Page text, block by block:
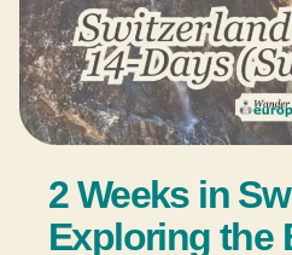
2 Weeks in
Exploring the